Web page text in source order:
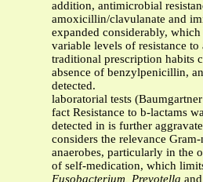
addition, antimicrobial
amoxicillin/clavulanate and
expanded considerably, which
variable levels of resistance
traditional prescription habits
absence of benzylpenicillin,
detected.
laboratorial tests
fact Resistance to b-lactams
detected in is further
considers the relevance
anaerobes, particularly in the
of self-medication, which
Fusobacterium, Prevotella and